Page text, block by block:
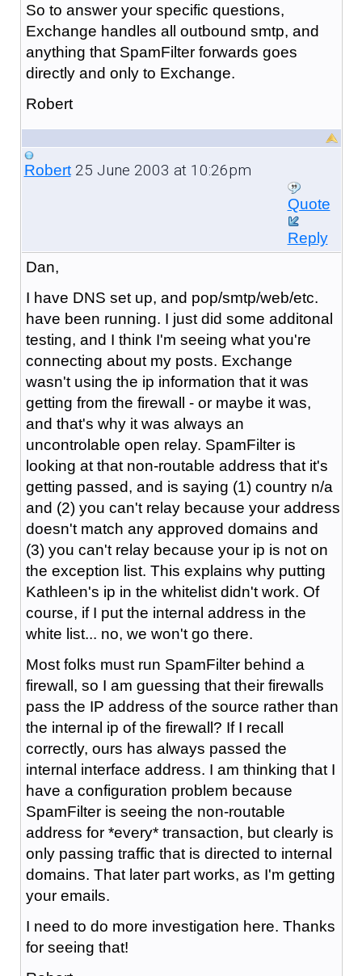
So to answer your specific questions,
Exchange handles all outbound smtp, and
anything that SpamFilter forwards goes
directly and only to Exchange.
Robert
Robert25 June 2003 at 10:26pm
Quote
Reply
Dan,
I have DNS set up, and pop/smtp/web/etc.
have been running. I just did some additonal
testing, and I think I'm seeing what you're
connecting about my posts. Exchange
wasn't using the ip information that it was
getting from the firewall - or maybe it was,
and that's why it was always an
uncontrolable open relay. SpamFilter is
looking at that non-routable address that it's
getting passed, and is saying (1) country n/a
and (2) you can't relay because your address
doesn't match any approved domains and
(3) you can't relay because your ip is not on
the exception list. This explains why putting
Kathleen's ip in the whitelist didn't work. Of
course, if I put the internal address in the
white list... no, we won't go there.
Most folks must run SpamFilter behind a
firewall, so I am guessing that their firewalls
pass the IP address of the source rather than
the internal ip of the firewall? If I recall
correctly, ours has always passed the
internal interface address. I am thinking that I
have a configuration problem because
SpamFilter is seeing the non-routable
address for *every* transaction, but clearly is
only passing traffic that is directed to internal
domains. That later part works, as I'm getting
your emails.
I need to do more investigation here. Thanks
for seeing that!